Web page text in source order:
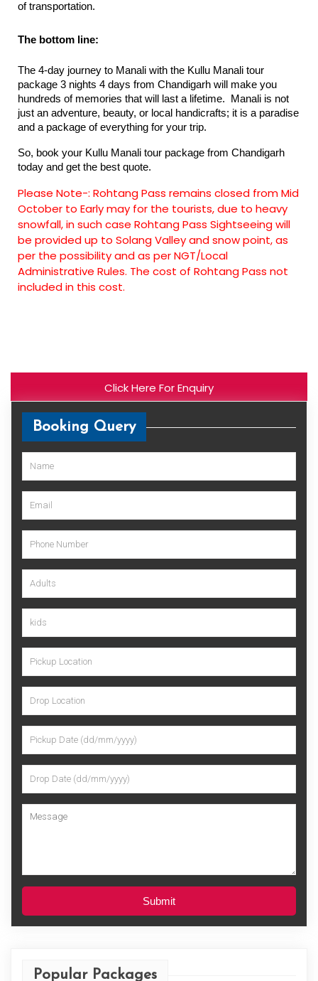
of transportation.
The bottom line:
The 4-day journey to Manali with the Kullu Manali tour
package 3 nights 4 days from Chandigarh​ will make you
hundreds of memories that will last a lifetime.  Manali is not
just an adventure, beauty, or local handicrafts; it is a paradise
and a package of everything for your trip.
So, book your Kullu Manali tour package from Chandigarh
today and get the best quote.
Please Note-: Rohtang Pass remains closed from Mid
October to Early may for the tourists, due to heavy
snowfall, in such case Rohtang Pass Sightseeing will
be provided up to Solang Valley and snow point, as
per the possibility and as per NGT/Local
Administrative Rules. The cost of Rohtang Pass not
included in this cost.
Click Here For Enquiry
Booking Query
Submit
Popular Packages